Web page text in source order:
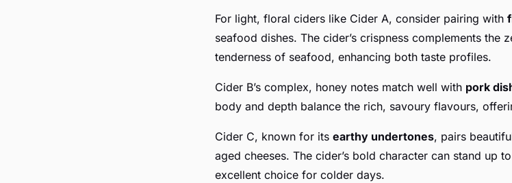
For light, floral ciders like Cider A, consider pairing with
seafood dishes. The cider’s crispness complements the
tenderness of seafood, enhancing both taste profiles.
Cider B’s complex, honey notes match well with pork
body and depth balance the rich, savoury flavours,
Cider C, known for its earthy undertones, pairs
aged cheeses. The cider’s bold character can stand up
excellent choice for colder days.